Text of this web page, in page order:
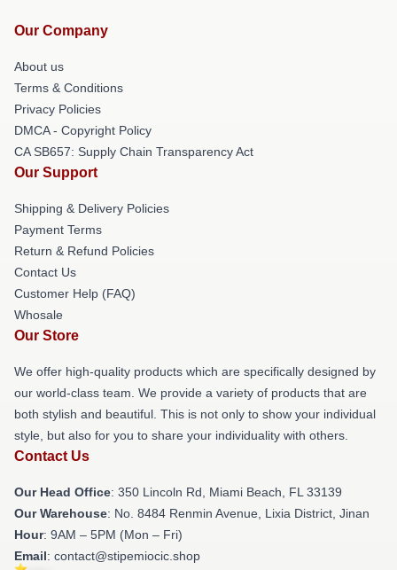
Our Company
About us
Terms & Conditions
Privacy Policies
DMCA - Copyright Policy
CA SB657: Supply Chain Transparency Act
Our Support
Shipping & Delivery Policies
Payment Terms
Return & Refund Policies
Contact Us
Customer Help (FAQ)
Whosale
Our Store
We offer high-quality products which are specifically designed by
our world-class team. We provide a variety of products that are
both stylish and beautiful. This is not only to show your individual
style, but also for you to share your individuality with others.
Contact Us
Our Head Office: 350 Lincoln Rd, Miami Beach, FL 33139
Our Warehouse: No. 8484 Renmin Avenue, Lixia District, Jinan
Hour: 9AM – 5PM (Mon – Fri)
Email: contact@stipemiocic.shop